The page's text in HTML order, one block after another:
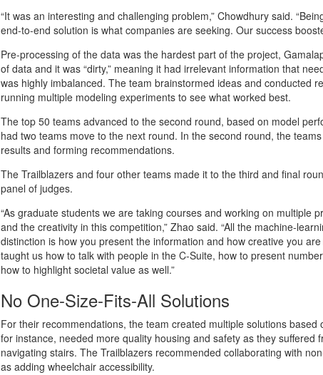
“It was an interesting and challenging problem,” Chowdhury said.
end-to-end solution is what companies are seeking. Our success
Pre-processing of the data was the hardest part of the project,
of data and it was “dirty,” meaning it had irrelevant information that
was highly imbalanced. The team brainstormed ideas and conducted
running multiple modeling experiments to see what worked best.
The top 50 teams advanced to the second round, based on model
had two teams move to the next round. In the second round, the
results and forming recommendations.
The Trailblazers and four other teams made it to the third and final
panel of judges.
“As graduate students we are taking courses and working on multiple
and the creativity in this competition,” Zhao said. “All the machine-
distinction is how you present the information and how creative you
taught us how to talk with people in the C-Suite, how to present
how to highlight societal value as well.”
No One-Size-Fits-All Solutions
For their recommendations, the team created multiple solutions
for instance, needed more quality housing and safety as they suffered
navigating stairs. The Trailblazers recommended collaborating with
as adding wheelchair accessibility.